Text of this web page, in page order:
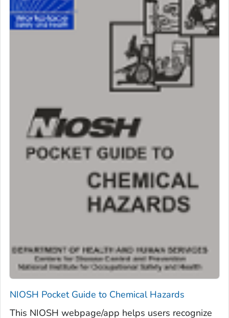
NIOSH Pocket Guide to Chemical Hazards
This NIOSH webpage/app helps users recognize